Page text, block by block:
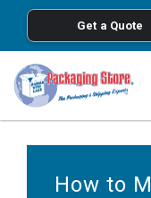
Skip to main content
Get a Quote
How to